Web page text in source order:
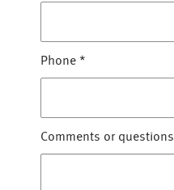
Phone *
Comments or questions